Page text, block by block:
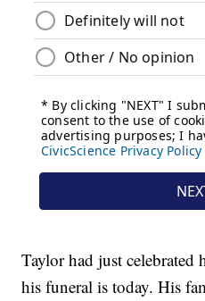
Taylor had just celebrated
his funeral is today. His